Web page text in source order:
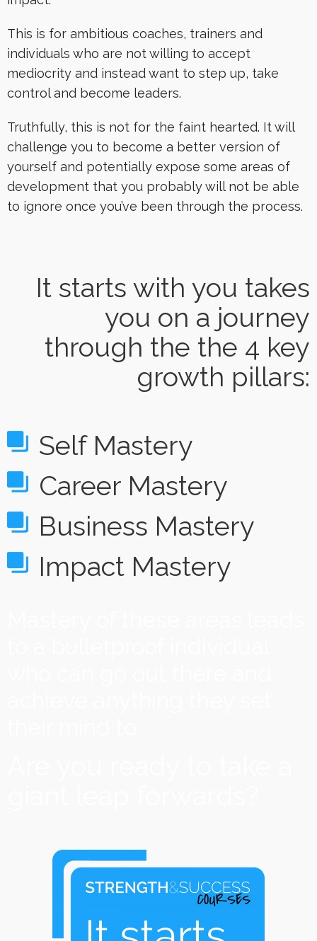
This is for ambitious coaches, trainers and
individuals who are not willing to accept
mediocrity and instead want to step up, take
control and become leaders.
Truthfully, this is not for the faint hearted. It will
challenge you to become a better version of
yourself and potentially expose some areas of
development that you probably will not be able
to ignore once you’ve been through the process.
It starts with you takes
you on a journey
through the the 4 key
growth pillars:
Self Mastery
Career Mastery
Business Mastery
Impact Mastery